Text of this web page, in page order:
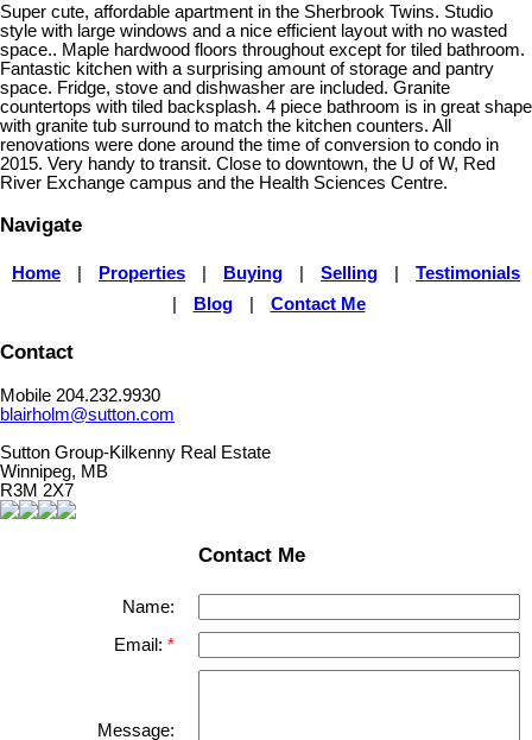
Super cute, affordable apartment in the Sherbrook Twins. Studio
style with large windows and a nice efficient layout with no wasted
space.. Maple hardwood floors throughout except for tiled bathroom.
Fantastic kitchen with a surprising amount of storage and pantry
space. Fridge, stove and dishwasher are included. Granite
countertops with tiled backsplash. 4 piece bathroom is in great shape
with granite tub surround to match the kitchen counters. All
renovations were done around the time of conversion to condo in
2015. Very handy to transit. Close to downtown, the U of W, Red
River Exchange campus and the Health Sciences Centre.
Navigate
Home Properties Buying Selling
Testimonials
Blog Contact Me
Contact
Mobile 204.232.9930
blairholm@sutton.com
Sutton Group-Kilkenny Real Estate
Winnipeg, MB
R3M 2X7
Contact Me
Name:
Email:
Message: